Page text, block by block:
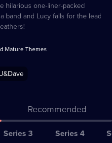
hilarious one-liner-packed
band and Lucy falls for the lead
Mature Themes
Recommended
Series 3 Series 4